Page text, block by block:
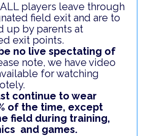
ALL players leave through
field exit and are to
up by parents at
exit points.
no live spectating of
note, we have video
for watching
continue to wear
of the time, except
field during training,
and games.